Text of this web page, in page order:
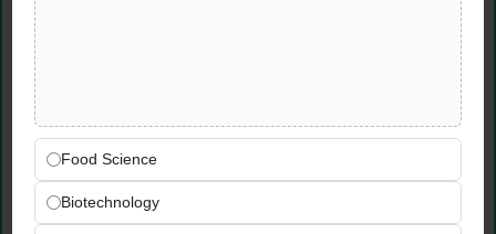
schedule across the UAE — primarily
Dubai, with regular assignments to Abu
Dhabi and the Northern Emirates as
required by the client coverage plan
Food Science
Biotechnology